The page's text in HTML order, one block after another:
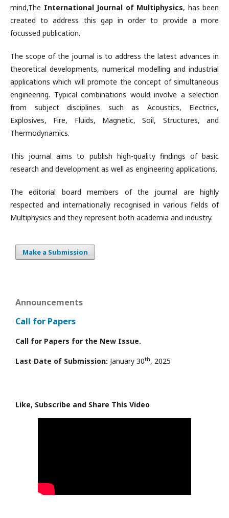
mind,The International Journal of Multiphysics, has been
created to address this gap in order to provide a more
focussed publication.
The scope of the journal is to address the latest advances in
theoretical developments, numerical modelling and industrial
applications which will promote the concept of simultaneous
engineering. Typical combinations would involve a selection
from subject disciplines such as Acoustics, Electrics,
Explosives, Fire, Fluids, Magnetic, Soil, Structures, and
Thermodynamics.
This journal aims to publish high-quality findings of basic
research and development as well as engineering applications.
The editorial board members of the journal are highly
respected and internationally recognised in various fields of
Multiphysics and they represent both academia and industry.
Make a Submission
Announcements
Call for Papers
Call for Papers for the New Issue.
Last Date of Submission: January 30th, 2025
Like, Subscribe and Share This Video